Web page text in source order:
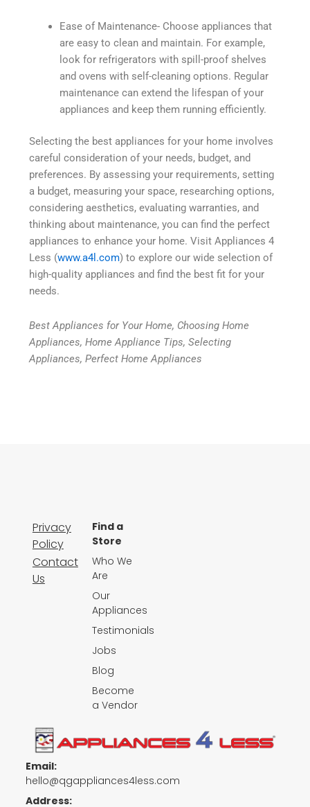
Ease of Maintenance- Choose appliances that
are easy to clean and maintain. For example,
look for refrigerators with spill-proof shelves
and ovens with self-cleaning options. Regular
maintenance can extend the lifespan of your
appliances and keep them running efficiently.
Selecting the best appliances for your home involves
careful consideration of your needs, budget, and
preferences. By assessing your requirements, setting
a budget, measuring your space, researching options,
considering aesthetics, evaluating warranties, and
thinking about maintenance, you can find the perfect
appliances to enhance your home. Visit Appliances 4
Less (www.a4l.com) to explore our wide selection of
high-quality appliances and find the best fit for your
needs.
Best Appliances for Your Home, Choosing Home
Appliances, Home Appliance Tips, Selecting
Appliances, Perfect Home Appliances
Email:
hello@qgappliances4less.com
Address:
Privacy
Policy
Contact
Us
Find a
Store
Who We
Are
Our
Appliances
Testimonials
Jobs
Blog
Become
a Vendor